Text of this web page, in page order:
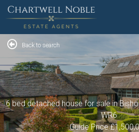
Back to search
6 bed detached house for sale in
WR6
Guide Price